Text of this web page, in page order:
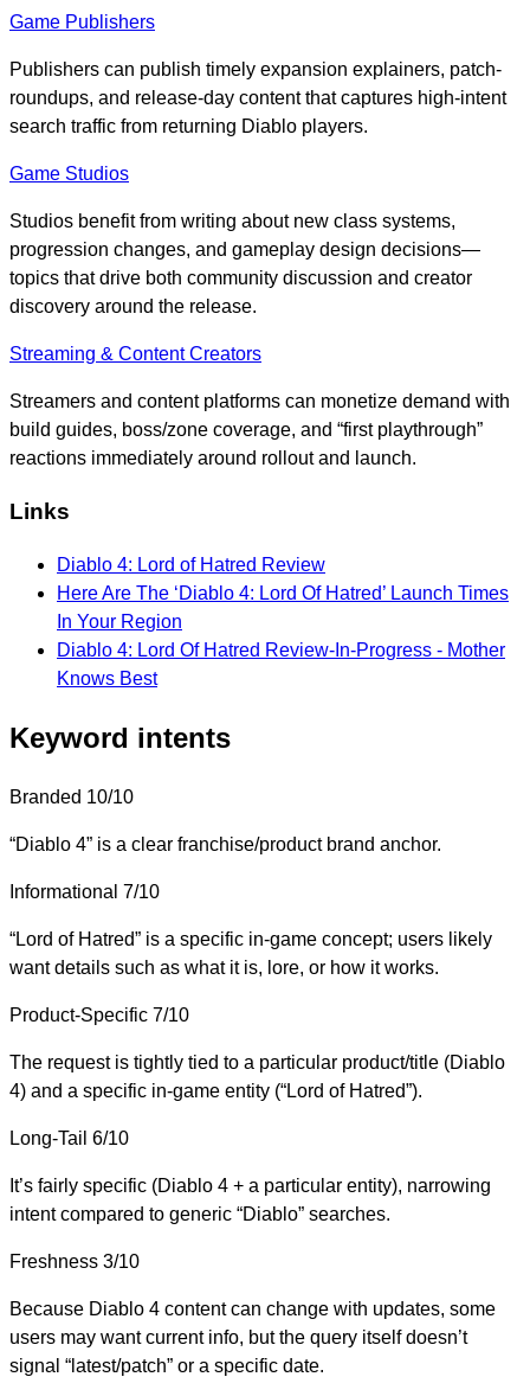
Game Publishers
Publishers can publish timely expansion explainers, patch-
roundups, and release-day content that captures high-intent
search traffic from returning Diablo players.
Game Studios
Studios benefit from writing about new class systems,
progression changes, and gameplay design decisions—
topics that drive both community discussion and creator
discovery around the release.
Streaming & Content Creators
Streamers and content platforms can monetize demand with
build guides, boss/zone coverage, and “first playthrough”
reactions immediately around rollout and launch.
Links
Diablo 4: Lord of Hatred Review
Here Are The ‘Diablo 4: Lord Of Hatred’ Launch Times
In Your Region
Diablo 4: Lord Of Hatred Review-In-Progress - Mother
Knows Best
Keyword intents
Branded 10/10
“Diablo 4” is a clear franchise/product brand anchor.
Informational 7/10
“Lord of Hatred” is a specific in-game concept; users likely
want details such as what it is, lore, or how it works.
Product-Specific 7/10
The request is tightly tied to a particular product/title (Diablo
4) and a specific in-game entity (“Lord of Hatred”).
Long-Tail 6/10
It’s fairly specific (Diablo 4 + a particular entity), narrowing
intent compared to generic “Diablo” searches.
Freshness 3/10
Because Diablo 4 content can change with updates, some
users may want current info, but the query itself doesn’t
signal “latest/patch” or a specific date.